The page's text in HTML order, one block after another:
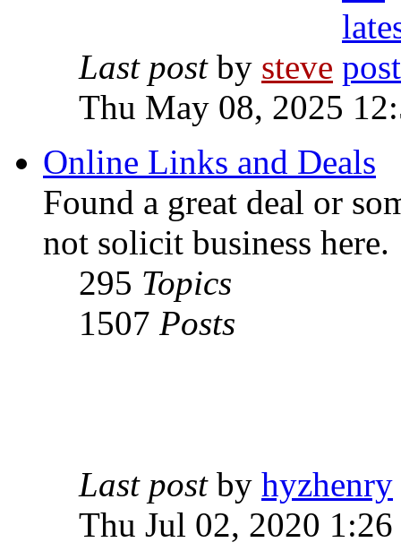
Last postby steve
Thu May 08, 2025
Online Links and Deals
Found a great deal or
not solicit business here.
295 Topics
1507 Posts
Last postby hyzhenry
Thu Jul 02, 2020 1:26